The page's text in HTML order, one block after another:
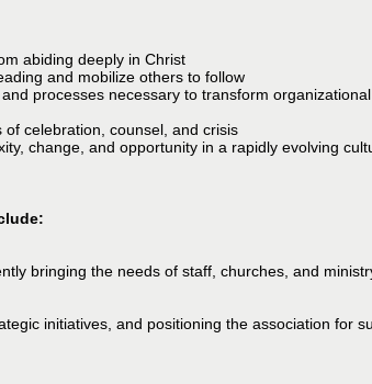
abiding deeply in Christ
and mobilize others to follow
processes necessary to transform
celebration, counsel, and crisis
change, and opportunity in a rapidly evolving
bringing the needs of staff, churches, and
initiatives, and positioning the association for